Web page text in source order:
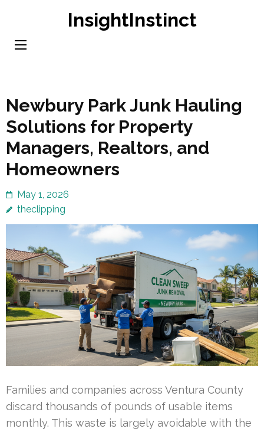
content
InsightInstinct
Newbury Park Junk Hauling
Solutions for Property
Managers, Realtors, and
Homeowners
May 1, 2026
theclipping
Families and companies across Ventura County
discard thousands of pounds of usable items
monthly. This waste is largely avoidable with the